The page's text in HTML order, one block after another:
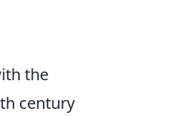
the
century